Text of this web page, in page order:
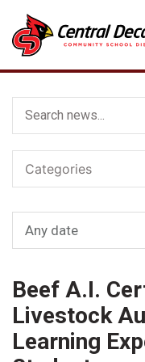
District
About Us
Apparel
Calendar
Cardinal Muscle
Careers
Activities
Human Resources
Operations
Technology
Community
Decatur County
Facility Rental
Food Pantry
Parents
2026-2027 School
Activities
Students
Activities
Categories
Any date
Beef A.I.
Livestock
Learning